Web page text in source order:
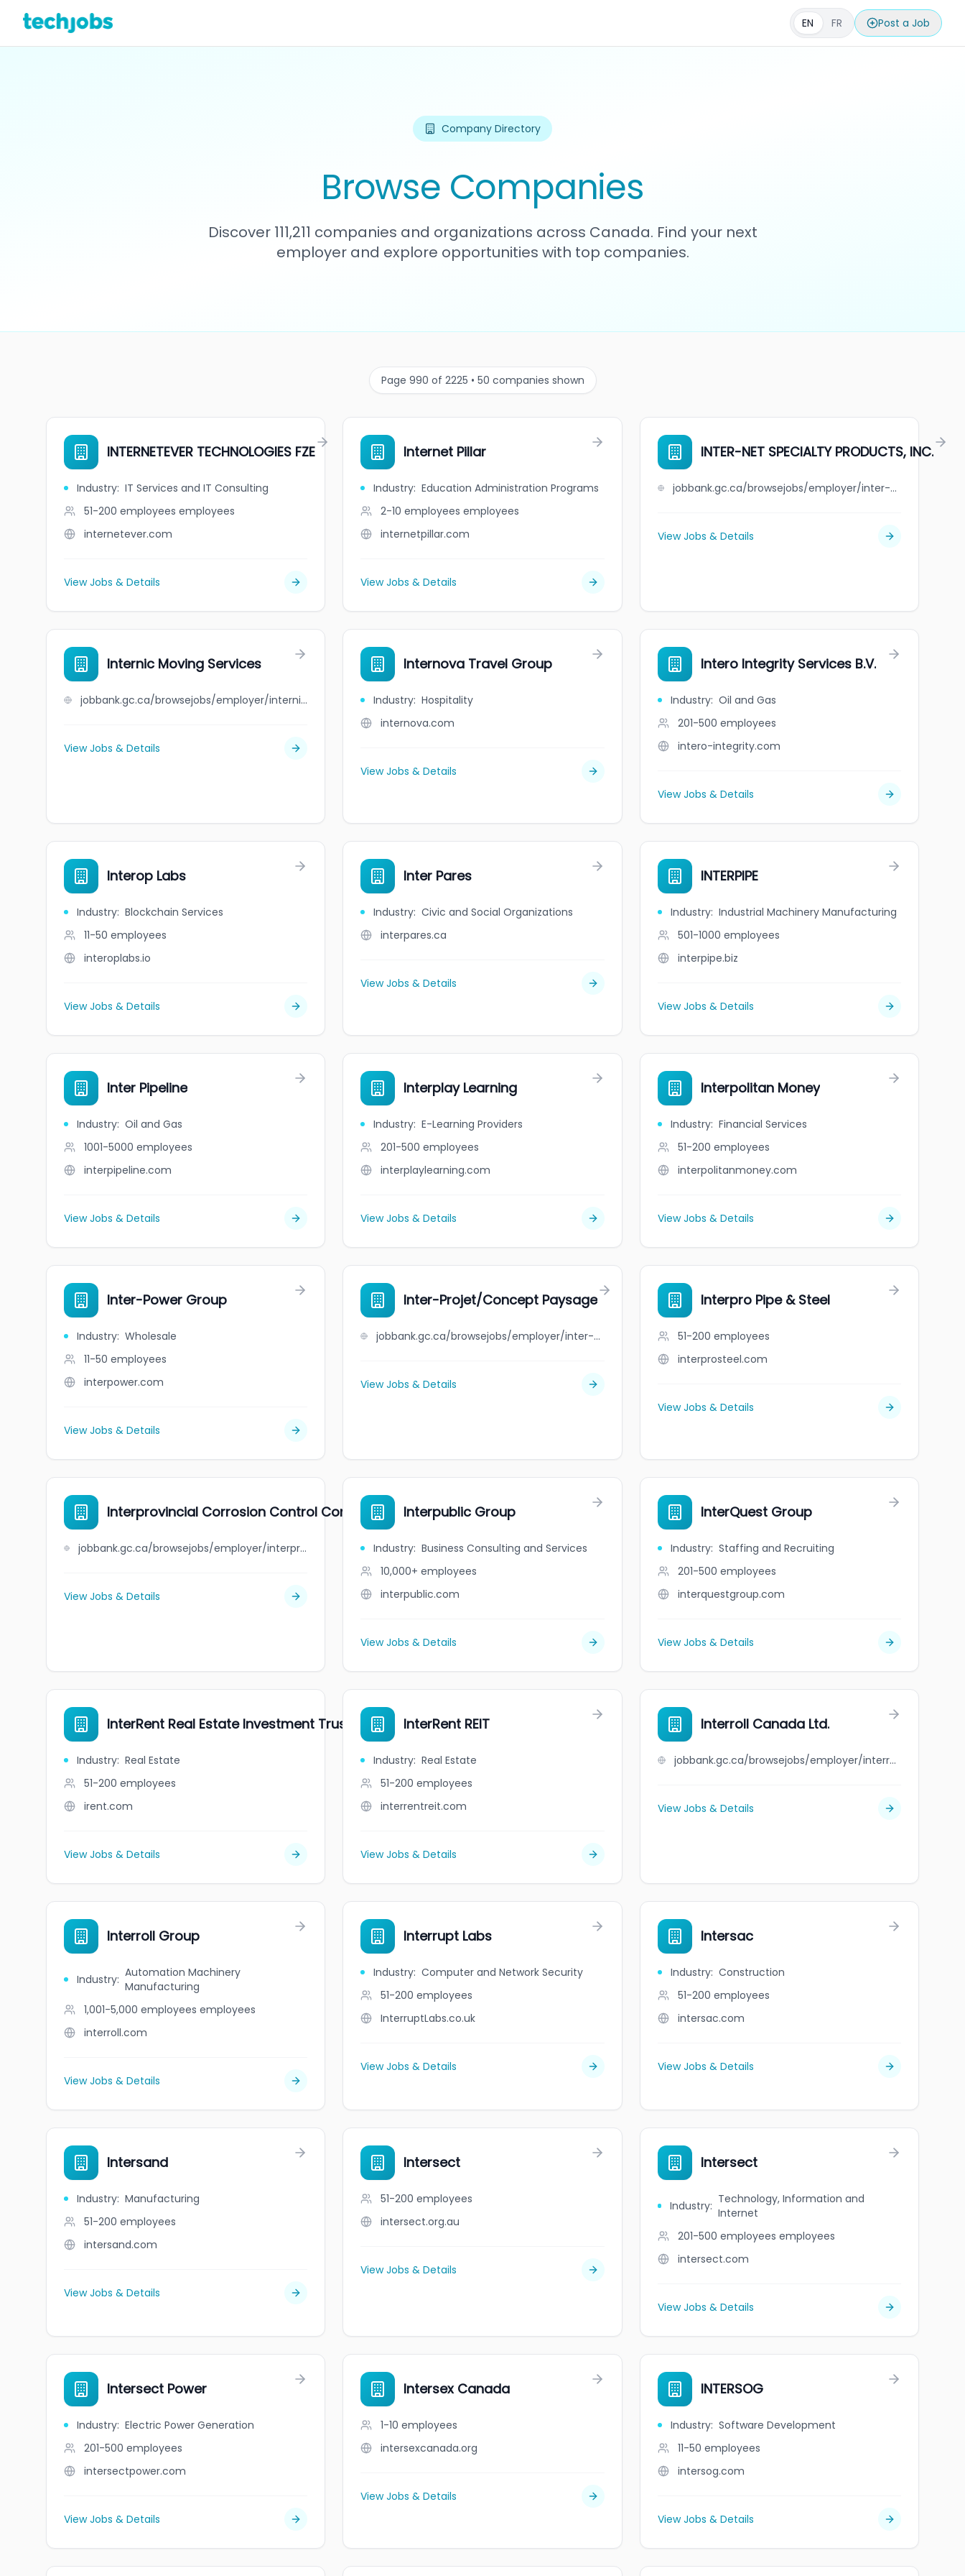
EN FR Post a Job
Company Directory
Browse Companies
Discover 111,211 companies and organizations across Canada. Find your next
employer and explore opportunities with top companies.
Page 990 of 2225 • 50 companies shown
INTERNETEVER TECHNOLOGIES FZE
Industry: IT Services and IT Consulting
51-200 employees employees
internetever.com
View Jobs & Details
Internet Pillar
Industry: Education Administration Programs
2-10 employees employees
internetpillar.com
View Jobs & Details
INTER-NET SPECIALTY PRODUCTS, INC.
jobbank.gc.ca/browsejobs/employer/inter-net+specialty+products%2C+inc./ca
View Jobs & Details
Internic Moving Services
jobbank.gc.ca/browsejobs/employer/internic+moving+services/ca
View Jobs & Details
Internova Travel Group
Industry: Hospitality
internova.com
View Jobs & Details
Intero Integrity Services B.V.
Industry: Oil and Gas
201-500 employees
intero-integrity.com
View Jobs & Details
Interop Labs
Industry: Blockchain Services
11-50 employees
interoplabs.io
View Jobs & Details
Inter Pares
Industry: Civic and Social Organizations
interpares.ca
View Jobs & Details
INTERPIPE
Industry: Industrial Machinery Manufacturing
501-1000 employees
interpipe.biz
View Jobs & Details
Inter Pipeline
Industry: Oil and Gas
1001-5000 employees
interpipeline.com
View Jobs & Details
Interplay Learning
Industry: E-Learning Providers
201-500 employees
interplaylearning.com
View Jobs & Details
Interpolitan Money
Industry: Financial Services
51-200 employees
interpolitanmoney.com
View Jobs & Details
Inter-Power Group
Industry: Wholesale
11-50 employees
interpower.com
View Jobs & Details
Inter-Projet/Concept Paysage
jobbank.gc.ca/browsejobs/employer/inter-projet%2Fconcept+paysage/ca
View Jobs & Details
Interpro Pipe & Steel
51-200 employees
interprosteel.com
View Jobs & Details
Interprovincial Corrosion Control Company Limited
jobbank.gc.ca/browsejobs/employer/interprovincial+corrosion+control+company+limited/ca
View Jobs & Details
Interpublic Group
Industry: Business Consulting and Services
10,000+ employees
interpublic.com
View Jobs & Details
InterQuest Group
Industry: Staffing and Recruiting
201-500 employees
interquestgroup.com
View Jobs & Details
InterRent Real Estate Investment Trust (IIP.UN)
Industry: Real Estate
51-200 employees
irent.com
View Jobs & Details
InterRent REIT
Industry: Real Estate
51-200 employees
interrentreit.com
View Jobs & Details
Interroll Canada Ltd.
jobbank.gc.ca/browsejobs/employer/interroll+canada+ltd./ca
View Jobs & Details
Interroll Group
Industry: Automation Machinery
Manufacturing
1,001-5,000 employees employees
interroll.com
View Jobs & Details
Interrupt Labs
Industry: Computer and Network Security
51-200 employees
InterruptLabs.co.uk
View Jobs & Details
Intersac
Industry: Construction
51-200 employees
intersac.com
View Jobs & Details
Intersand
Industry: Manufacturing
51-200 employees
intersand.com
View Jobs & Details
Intersect
51-200 employees
intersect.org.au
View Jobs & Details
Intersect
Industry: Technology, Information and
Internet
201-500 employees employees
intersect.com
View Jobs & Details
Intersect Power
Industry: Electric Power Generation
201-500 employees
intersectpower.com
View Jobs & Details
Intersex Canada
1-10 employees
intersexcanada.org
View Jobs & Details
INTERSOG
Industry: Software Development
11-50 employees
intersog.com
View Jobs & Details